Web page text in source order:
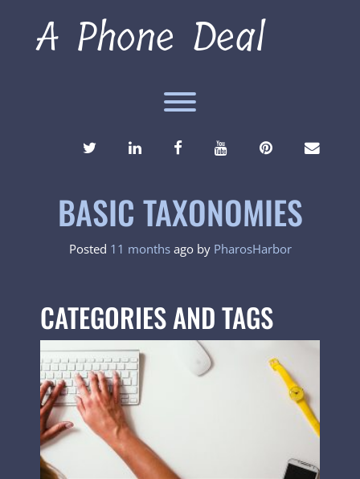
A Phone Deal
Toggle menu visibility.
TWITTERLINKEDINFACEBOOKYOUTUBEPINTEREST
BASIC TAXONOMIES
Posted 11 monthsago by PharosHarbor
CATEGORIES AND TAGS